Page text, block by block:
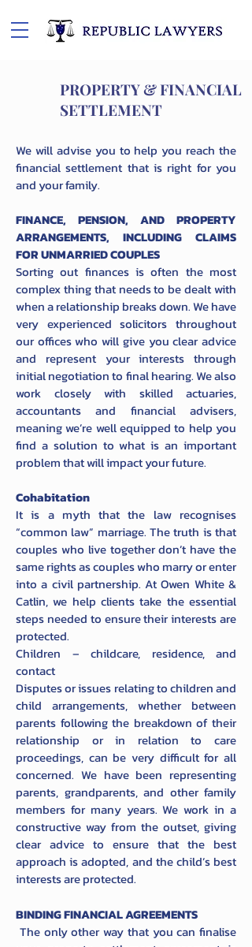
PROPERTY & FINANCIAL
SETTLEMENT
We will advise you to help you reach the
financial settlement that is right for you
and your family.
FINANCE, PENSION, AND PROPERTY
ARRANGEMENTS, INCLUDING CLAIMS
FOR UNMARRIED COUPLES
Sorting out finances is often the most
complex thing that needs to be dealt with
when a relationship breaks down. We have
very experienced solicitors throughout
our offices who will give you clear advice
and represent your interests through
initial negotiation to final hearing. We also
work closely with skilled actuaries,
accountants and financial advisers,
meaning we’re well equipped to help you
find a solution to what is an important
problem that will impact your future.
Cohabitation
It is a myth that the law recognises
“common law” marriage. The truth is that
couples who live together don’t have the
same rights as couples who marry or enter
into a civil partnership. At Owen White &
Catlin, we help clients take the essential
steps needed to ensure their interests are
protected.
Children – childcare, residence, and
contact
Disputes or issues relating to children and
child arrangements, whether between
parents following the breakdown of their
relationship or in relation to care
proceedings, can be very difficult for all
concerned. We have been representing
parents, grandparents, and other family
members for many years. We work in a
constructive way from the outset, giving
clear advice to ensure that the best
approach is adopted, and the child’s best
interests are protected.
BINDING FINANCIAL AGREEMENTS
The only other way that you can finalise